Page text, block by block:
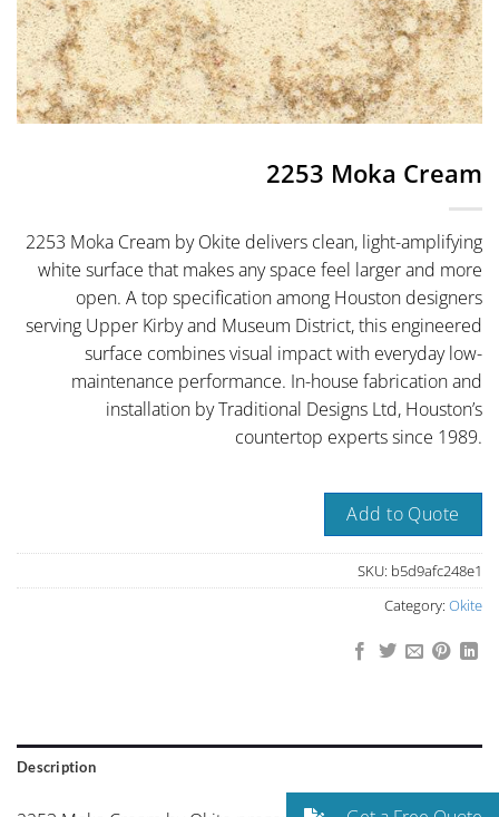
2253 Moka Cream
2253 Moka Cream by Okite delivers clean, light-amplifying
white surface that makes any space feel larger and more
open. A top specification among Houston designers
serving Upper Kirby and Museum District, this engineered
surface combines visual impact with everyday low-
maintenance performance. In-house fabrication and
installation by Traditional Designs Ltd, Houston’s
countertop experts since 1989.
Add to Quote
SKU: b5d9afc248e1
Category: Okite
Description